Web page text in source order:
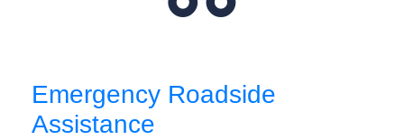
Emergency Roadside
Assistance